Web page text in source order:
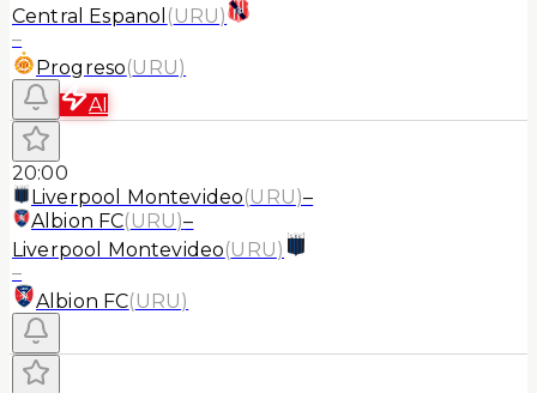
Central Espanol (URU)
–
Progreso(URU)
AI
20:00
Liverpool Montevideo(URU)–
Albion FC(URU)–
Liverpool Montevideo(URU)
–
Albion FC(URU)